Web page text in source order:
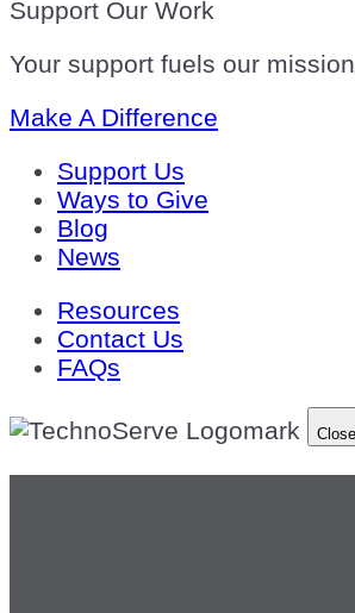
Support Our Work
Your support fuels our
Make A Difference
Support Us
Ways to Give
Blog
News
Resources
Contact Us
FAQs